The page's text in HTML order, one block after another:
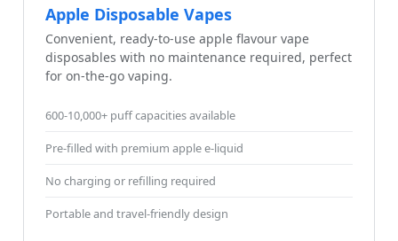
Apple Disposable Vapes
Convenient, ready-to-use apple flavour vape
disposables with no maintenance required, perfect
for on-the-go vaping.
600-10,000+ puff capacities available
Pre-filled with premium apple e-liquid
No charging or refilling required
Portable and travel-friendly design